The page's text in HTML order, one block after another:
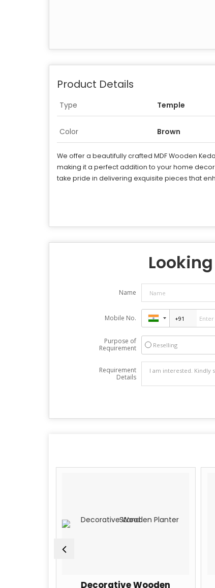
Product Details
Type Temple
Color Brown
We offer a beautifully crafted MDF Wooden
making it a perfect addition to your home
take pride in delivering exquisite pieces that
Name
Mobile No.
Purpose of
Requirement
Reselling
Requirement
Details
Decorative Wooden